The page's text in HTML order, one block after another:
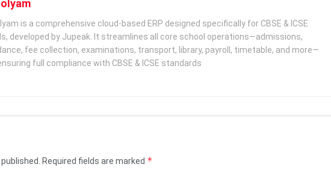
is a comprehensive cloud-based ERP designed specifically for CBSE & ICSE
developed by Jupeak. It streamlines all core school operations—admissions,
fee collection, examinations, transport, library, payroll, timetable, and more—
full compliance with CBSE & ICSE standards
Required fields are marked *